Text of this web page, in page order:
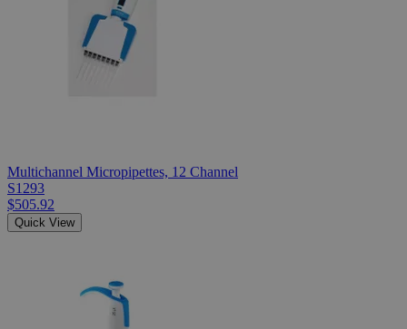
Multichannel Micropipettes, 12 Channel
S1293
$505.92
Quick View